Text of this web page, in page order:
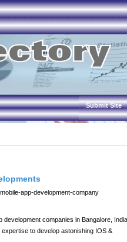
Submit Site
app-development-company
development companies in Bangalore, India
to develop astonishing IOS &